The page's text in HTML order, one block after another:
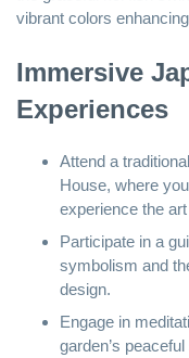
vibrant colors
Immersive
Experiences
Attend a
House, where
experience the
Participate in a
symbolism and
design.
Engage in
garden’s